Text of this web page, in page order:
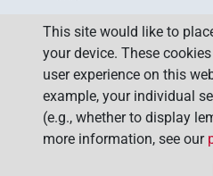
This site would like to
your device. These
user experience on this
example, your individual
(e.g., whether to display
more information, see our